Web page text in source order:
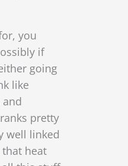
you
if
going
like
and
pretty
well linked
heat